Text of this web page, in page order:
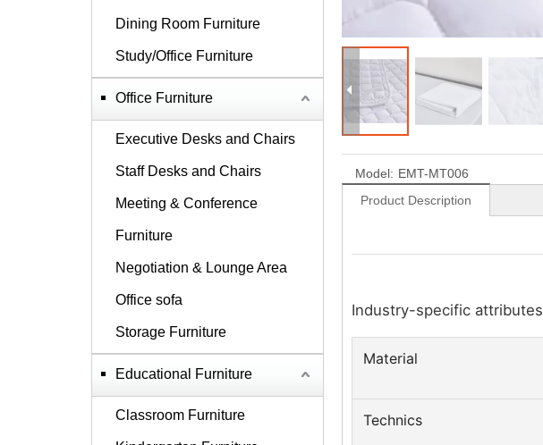
Dining Room Furniture
Study/Office Furniture
Office Furniture
Executive Desks and Chairs
Staff Desks and Chairs
Meeting & Conference
Furniture
Negotiation & Lounge Area
Office sofa
Storage Furniture
Educational Furniture
Classroom Furniture
Model: EMT-MT006
Product Description
Industry-specific attributes
Material
Technics